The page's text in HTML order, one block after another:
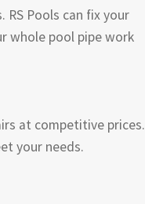
Pools can fix your
whole pool pipe work
at competitive prices.
your needs.